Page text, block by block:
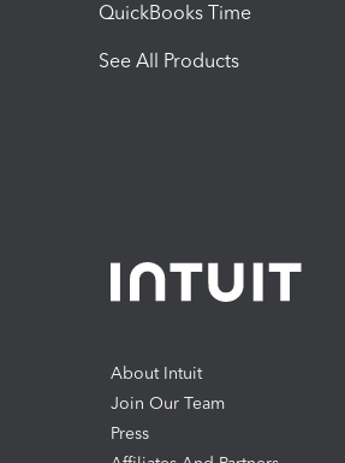
QuickBooks Time
See All Products
About Intuit
Join Our Team
Press